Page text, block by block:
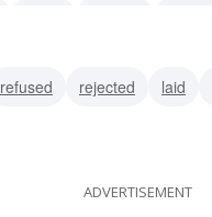
refused rejected laid
ADVERTISEMENT